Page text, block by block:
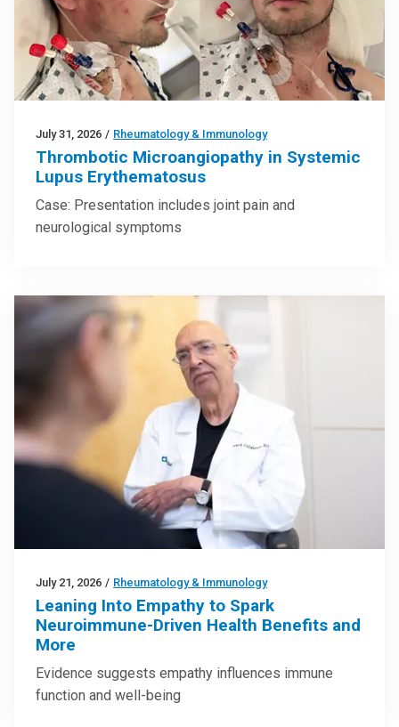
July 31, 2026 / Rheumatology & Immunology
Thrombotic Microangiopathy in Systemic
Lupus Erythematosus
Case: Presentation includes joint pain and
neurological symptoms
July 21, 2026 / Rheumatology & Immunology
Leaning Into Empathy to Spark
Neuroimmune-Driven Health Benefits and
More
Evidence suggests empathy influences immune
function and well-being